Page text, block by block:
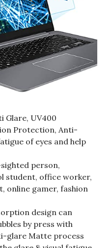
Glare, UV400
Protection, Anti-
of eyes and help
person,
student, office worker,
online gamer, fashion
design can
by press with
glare Matte process